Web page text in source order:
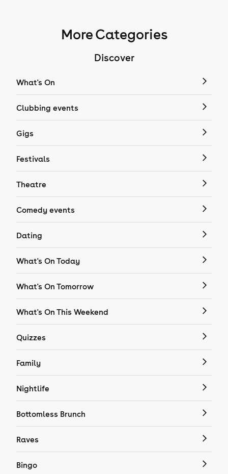
More Categories
Discover
What's On
Clubbing events
Gigs
Festivals
Theatre
Comedy events
Dating
What's On Today
What's On Tomorrow
What's On This Weekend
Quizzes
Family
Nightlife
Bottomless Brunch
Raves
Bingo